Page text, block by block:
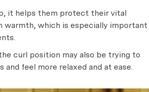
it helps them protect their vital
warmth, which is especially important
curl position may also be trying to
feel more relaxed and at ease.